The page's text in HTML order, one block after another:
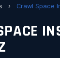
› Crawl Space